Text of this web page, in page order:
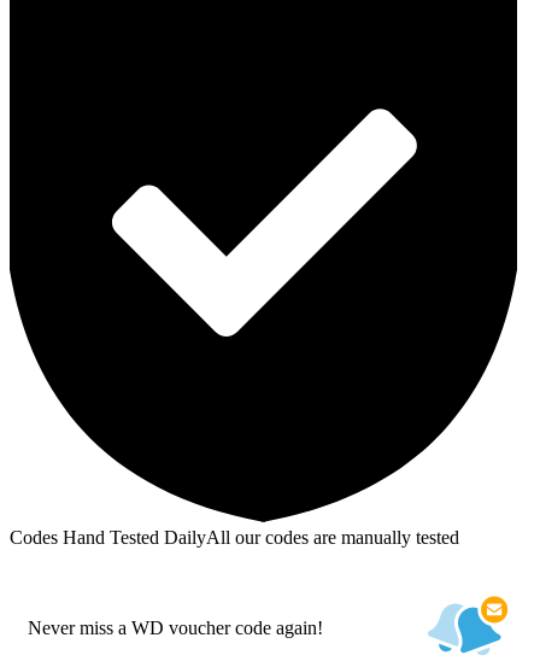
Codes Hand Tested DailyAll our codes are manually tested
Never miss a WD voucher code again!